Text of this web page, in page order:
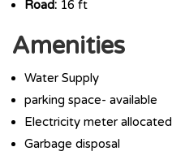
Road: 16 ft
Amenities
Water Supply
parking space- available
Electricity meter allocated
Garbage disposal